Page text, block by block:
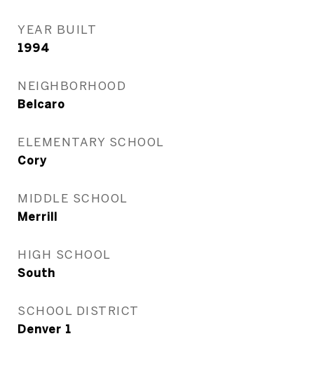
YEAR BUILT
1994
NEIGHBORHOOD
Belcaro
ELEMENTARY SCHOOL
Cory
MIDDLE SCHOOL
Merrill
HIGH SCHOOL
South
SCHOOL DISTRICT
Denver 1